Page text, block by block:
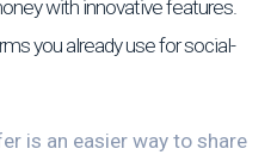
with innovative features.
you already use for social-
is an easier way to share